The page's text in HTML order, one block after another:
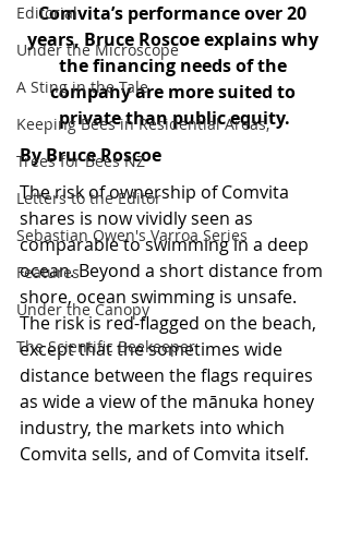
Editorial
Under the Microscope
A Sting in the Tale
Keeping Bees in Residential Areas,
Trees for Bees NZ
Letters to the Editor
Sebastian Owen's Varroa Series
Features
Under the Canopy
The Scientific Beekeeper
Comvita’s performance over 20
years, Bruce Roscoe explains why
the financing needs of the
company are more suited to
private than public equity.
By Bruce Roscoe
The risk of ownership of Comvita
shares is now vividly seen as
comparable to swimming in a deep
ocean. Beyond a short distance from
shore, ocean swimming is unsafe.
The risk is red-flagged on the beach,
except that the sometimes wide
distance between the flags requires
as wide a view of the mānuka honey
industry, the markets into which
Comvita sells, and of Comvita itself.